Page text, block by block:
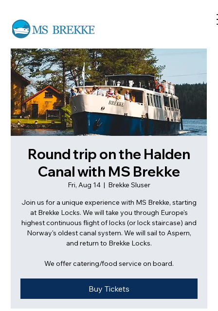
Round trip on the Halden
Canal with MS Brekke
Fri, Aug 14
  |
Brekke Sluser
Join us for a unique experience with MS Brekke, starting
at Brekke Locks. We will take you through Europe's
highest continuous flight of locks (or lock staircase) and
Norway's oldest canal system. We will sail to Aspern,
and return to Brekke Locks.
We offer catering/food service on board.
Buy Tickets